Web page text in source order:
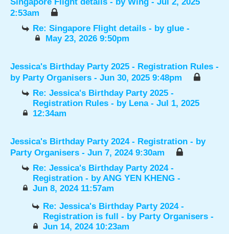
2:53am
Re: Singapore Flight details - byglue -
May 23, 2026 9:50pm
Jessica's Birthday Party 2025 - Registration Rules -
by Party Organisers - Jun 30, 2025 9:48pm
Re: Jessica's Birthday Party 2025 -
Registration Rules - by Lena- Jul 1, 2025
12:34am
Jessica's Birthday Party 2024 - Registration - by
Party Organisers - Jun 7, 2024 9:30am
Re: Jessica's Birthday Party 2024 -
Registration - byANG YEN KHENG -
Jun 8, 2024 11:57am
Re: Jessica's Birthday Party 2024 -
Registration is full - by Party Organisers -
Jun 14, 2024 10:23am